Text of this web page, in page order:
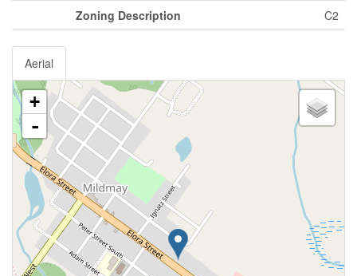
Zoning Description C2
Aerial
+
-